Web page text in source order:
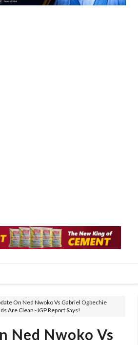
On Ned Nwoko Vs Gabriel Ogbechie
Are Clean - IGP Report Says!
Ned Nwoko Vs